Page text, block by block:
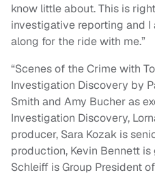
know little about. This is
investigative reporting and
along for the ride with me.”
“Scenes of the Crime with
Investigation Discovery by
Smith and Amy Bucher as
Investigation Discovery,
producer, Sara Kozak is
production, Kevin Bennett
Schleiff is Group President